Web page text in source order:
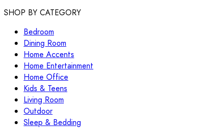
SHOP BY CATEGORY
Bedroom
Dining Room
Home Accents
Home Entertainment
Home Office
Kids & Teens
Living Room
Outdoor
Sleep & Bedding